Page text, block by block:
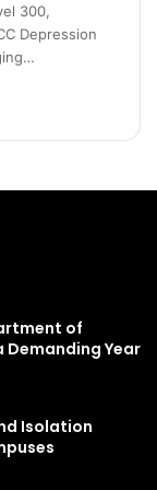
300,
Depression
of
Year
Isolation